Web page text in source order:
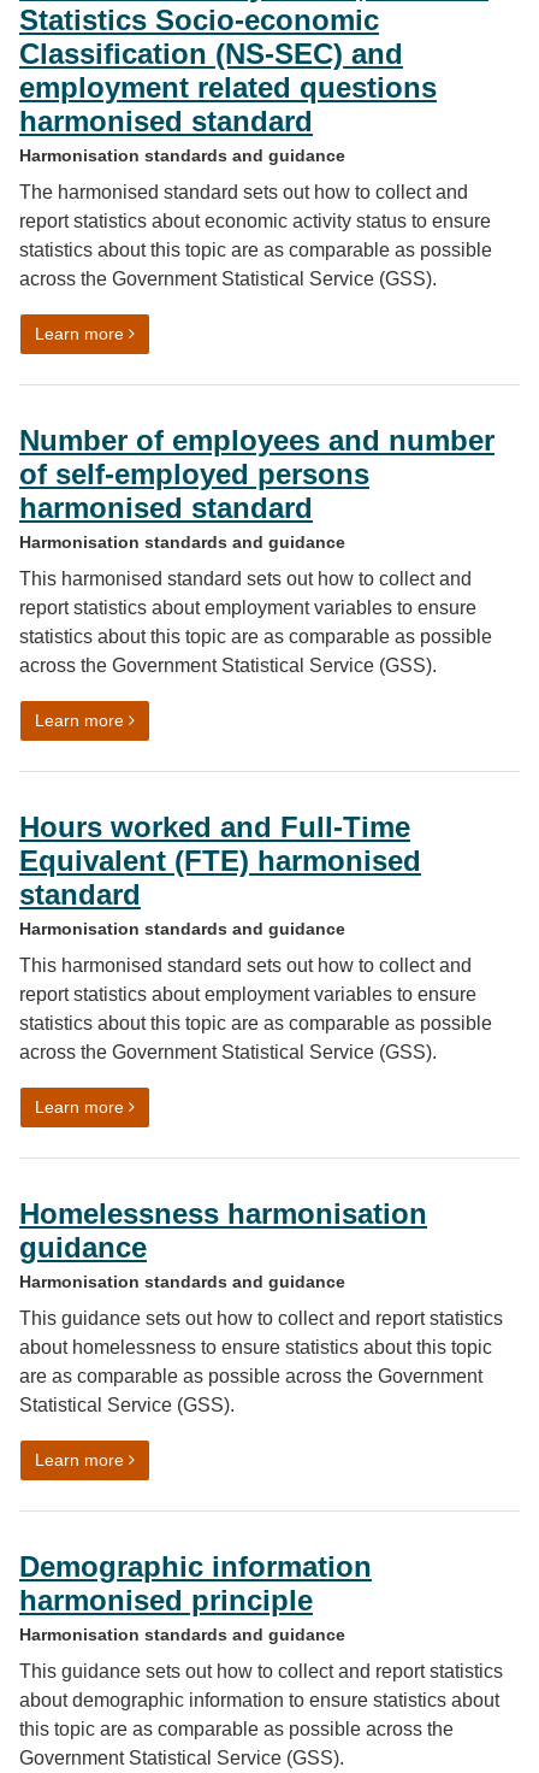
Statistics Socio-economic
Classification (NS-SEC) and
employment related questions
harmonised standard
Harmonisation standards and guidance
The harmonised standard sets out how to collect and
report statistics about economic activity status to ensure
statistics about this topic are as comparable as possible
across the Government Statistical Service (GSS).
Learn moreon Economic activity status, National Statistics
Number of employees and number
of self-employed persons
harmonised standard
Harmonisation standards and guidance
This harmonised standard sets out how to collect and
report statistics about employment variables to ensure
statistics about this topic are as comparable as possible
across the Government Statistical Service (GSS).
Learn moreon Number of employees and number of self-
Hours worked and Full-Time
Equivalent (FTE) harmonised
standard
Harmonisation standards and guidance
This harmonised standard sets out how to collect and
report statistics about employment variables to ensure
statistics about this topic are as comparable as possible
across the Government Statistical Service (GSS).
Learn moreon Hours worked and Full-Time Equivalent (FTE)
Homelessness harmonisation
guidance
Harmonisation standards and guidance
This guidance sets out how to collect and report statistics
about homelessness to ensure statistics about this topic
are as comparable as possible across the Government
Statistical Service (GSS).
Learn moreon Homelessness harmonisation guidance
Demographic information
harmonised principle
Harmonisation standards and guidance
This guidance sets out how to collect and report statistics
about demographic information to ensure statistics about
this topic are as comparable as possible across the
Government Statistical Service (GSS).